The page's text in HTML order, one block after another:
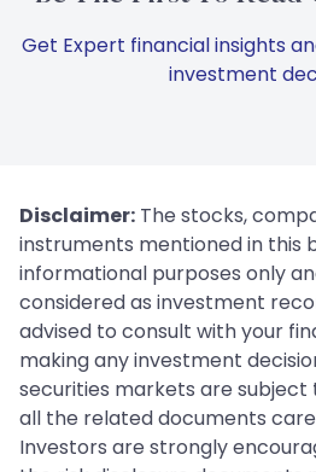
Get Expert financial insights
investment
Disclaimer: The stocks,
instruments mentioned in this
informational purposes only
considered as investment
advised to consult with your
making any investment
securities markets are subject
all the related documents
Investors are strongly